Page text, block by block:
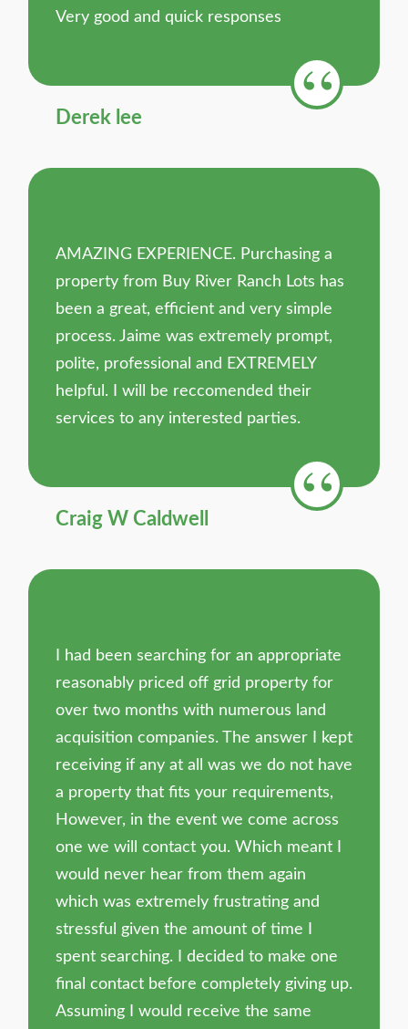
Very good and quick responses
Derek lee
AMAZING EXPERIENCE. Purchasing a
property from Buy River Ranch Lots has
been a great, efficient and very simple
process. Jaime was extremely prompt,
polite, professional and EXTREMELY
helpful. I will be reccomended their
services to any interested parties.
Craig W Caldwell
I had been searching for an appropriate
reasonably priced off grid property for
over two months with numerous land
acquisition companies. The answer I kept
receiving if any at all was we do not have
a property that fits your requirements,
However, in the event we come across
one we will contact you. Which meant I
would never hear from them again
which was extremely frustrating and
stressful given the amount of time I
spent searching. I decided to make one
final contact before completely giving up.
Assuming I would receive the same